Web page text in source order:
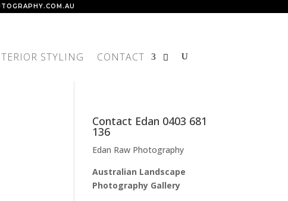
STYLING CONTACT
Contact Edan 0403 681
136
Edan Raw Photography
Australian Landscape
Photography Gallery